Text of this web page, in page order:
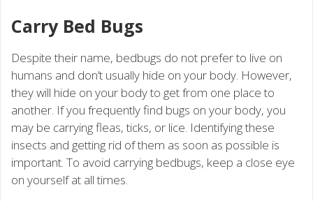
Carry Bed Bugs
Despite their name, bedbugs do not prefer to live on
humans and don’t usually hide on your body. However,
they will hide on your body to get from one place to
another. If you frequently find bugs on your body, you
may be carrying fleas, ticks, or lice. Identifying these
insects and getting rid of them as soon as possible is
important. To avoid carrying bedbugs, keep a close eye
on yourself at all times.